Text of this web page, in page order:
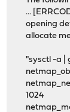
...
opening
allocate
"sysctl -a |
1024